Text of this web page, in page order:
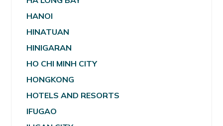
HANOI
HINATUAN
HINIGARAN
HO CHI MINH CITY
HONGKONG
HOTELS AND RESORTS
IFUGAO